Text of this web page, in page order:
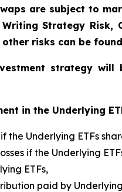
are subject to
Strategy
risks can be
strategy
in the Underlying
Underlying ETFs
if the Underlying
ETFs,
paid by Underlying